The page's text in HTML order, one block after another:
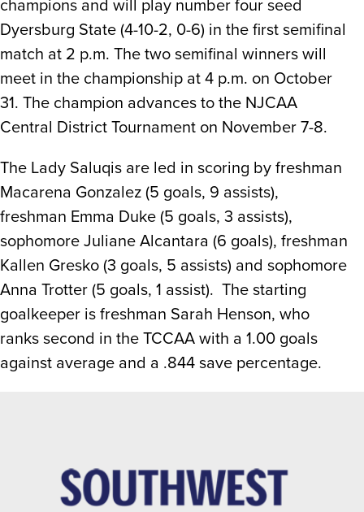
champions and will play number four seed
Dyersburg State (4-10-2, 0-6) in the first semifinal
match at 2 p.m. The two semifinal winners will
meet in the championship at 4 p.m. on October
31. The champion advances to the NJCAA
Central District Tournament on November 7-8.
The Lady Saluqis are led in scoring by freshman
Macarena Gonzalez (5 goals, 9 assists),
freshman Emma Duke (5 goals, 3 assists),
sophomore Juliane Alcantara (6 goals), freshman
Kallen Gresko (3 goals, 5 assists) and sophomore
Anna Trotter (5 goals, 1 assist). The starting
goalkeeper is freshman Sarah Henson, who
ranks second in the TCCAA with a 1.00 goals
against average and a .844 save percentage.